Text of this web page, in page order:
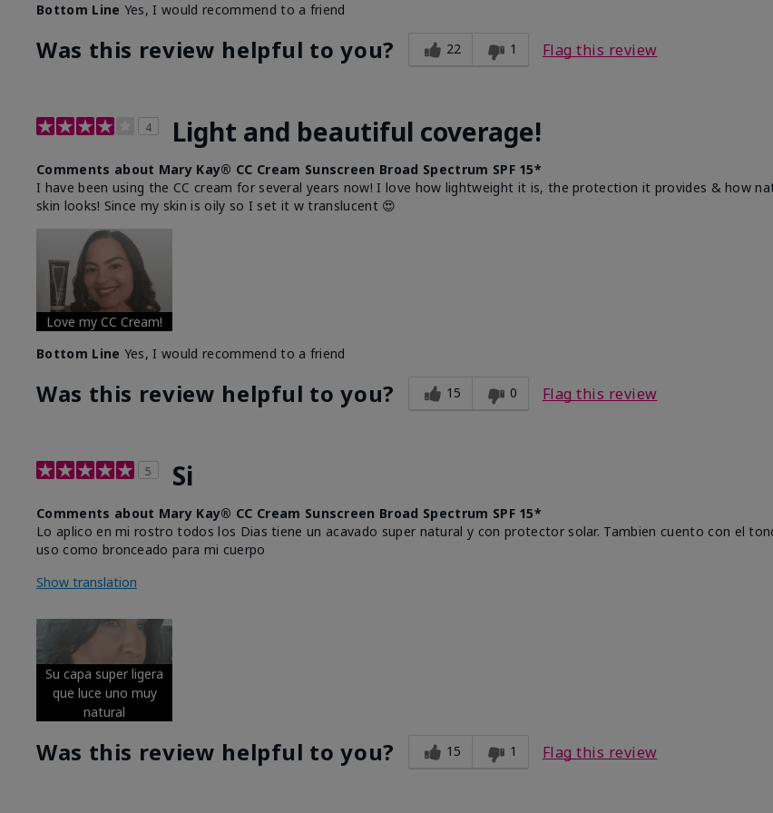
Bottom Line Yes, I would recommend to a friend
Was this review helpful to you? 22 1 Flag this review
4 Light and beautiful coverage!
Comments about Mary Kay® CC Cream Sunscreen Broad Spectrum SPF 15*
I have been using the CC cream for several years now! I love how lightweight it is, the protection it provides & how
skin looks! Since my skin is oily so I set it w translucent 😍
Love my CC Cream!
Bottom Line Yes, I would recommend to a friend
Was this review helpful to you? 15 0 Flag this review
5 Si
Comments about Mary Kay® CC Cream Sunscreen Broad Spectrum SPF 15*
Lo aplico en mi rostro todos los Dias tiene un acavado super natural y con protector solar. Tambien cuento con el
uso como bronceado para mi cuerpo
Show translation
Su capa super ligera
que luce uno muy
natural
Was this review helpful to you? 15 1 Flag this review